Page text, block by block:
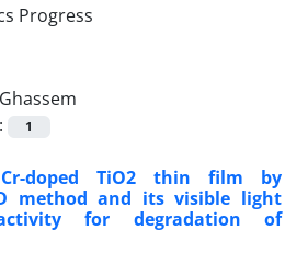
1
doped TiO2 thin film by
method and its visible light
for degradation of